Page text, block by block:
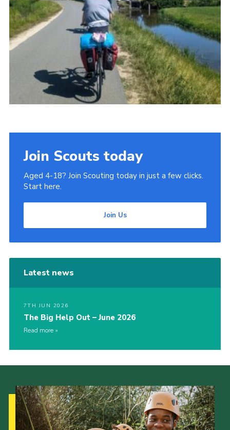
Join Scouts today
Aged 4-18? Join Scouting today in just a few clicks.
Start here.
Join Us
Latest news
7TH JUN 2026
The Big Help Out – June 2026
Read more